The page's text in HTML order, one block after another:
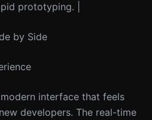
prototyping. |
by Side
interface that feels
developers. The real-time